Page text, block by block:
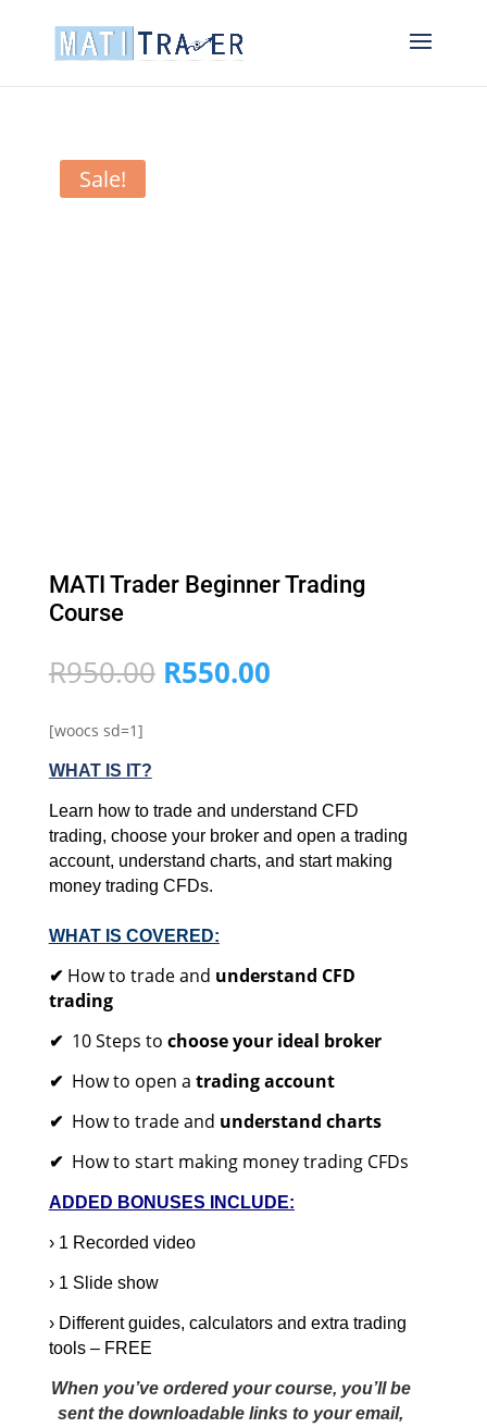
Sale!
MATI Trader Beginner Trading
Course
R950.00 Original
price
R550.00Current
[woocs sd=1]
WHAT IS IT?
Learn how to trade and understand CFD
trading, choose your broker and open a trading
account, understand charts, and start making
money trading CFDs.
WHAT IS COVERED:
✔ How to trade and understand CFD
trading
✔ 10 Steps to choose your ideal broker
✔ How to open a trading account
✔ How to trade and understand charts
✔ How to start making money trading CFDs
ADDED BONUSES INCLUDE:
› 1 Recorded video
› 1 Slide show
› Different guides, calculators and extra trading
tools – FREE
When you’ve ordered your course, you’ll be
sent the downloadable links to your email,